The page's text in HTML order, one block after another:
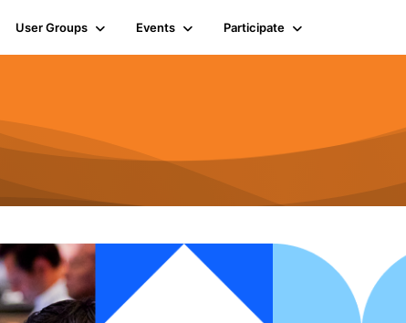
User Groups Events Participate